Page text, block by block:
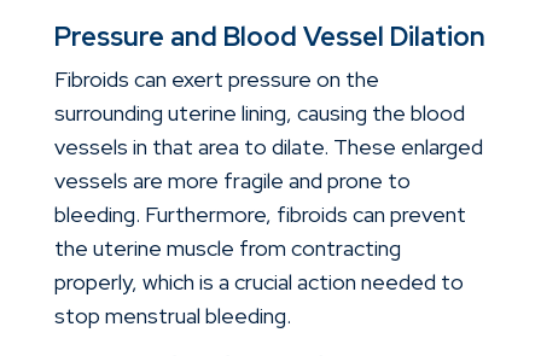
Pressure and Blood Vessel Dilation
Fibroids can exert pressure on the
surrounding uterine lining, causing the blood
vessels in that area to dilate. These enlarged
vessels are more fragile and prone to
bleeding. Furthermore, fibroids can prevent
the uterine muscle from contracting
properly, which is a crucial action needed to
stop menstrual bleeding.